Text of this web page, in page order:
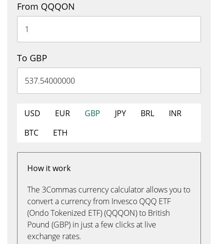
From QQQON
To GBP
USD EUR GBP JPY BRL
INR
BTC
ETH
How it work
The 3Commas currency calculator allows you to
convert a currency from Invesco QQQ ETF
(Ondo Tokenized ETF) (QQQON) to British
Pound (GBP) in just a few clicks at live
exchange rates.